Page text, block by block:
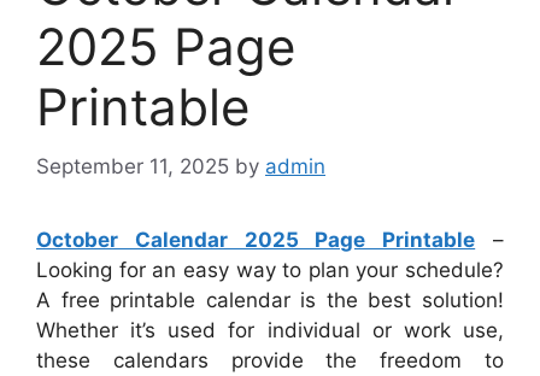
2025 Page
Printable
September 11, 2025 by admin
October Calendar 2025 Page Printable –
Looking for an easy way to plan your schedule?
A free printable calendar is the best solution!
Whether it’s used for individual or work use,
these calendars provide the freedom to